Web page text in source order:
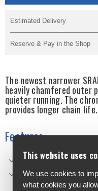
Estimated Delivery
Reserve & Pay in the Shop
The newest narrower
heavily chamfered outer
quieter running. The
provides longer chain life.
Features
Narrower Profile for
PowerLock®
This website uses
We use cookies to
what cookies you